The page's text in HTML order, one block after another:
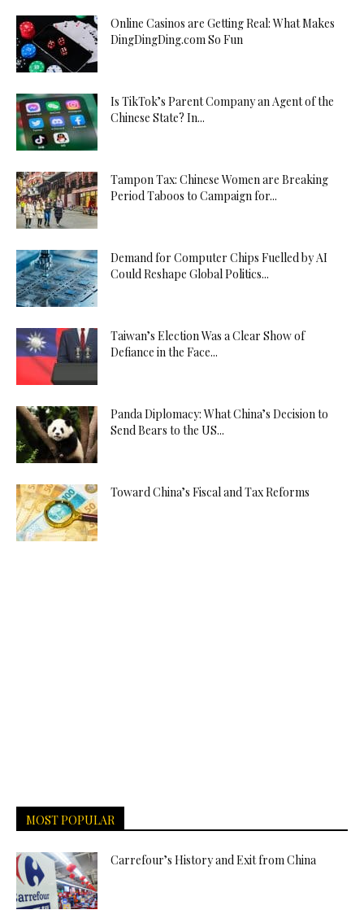
Online Casinos are Getting Real: What Makes
DingDingDing.com So Fun
Is TikTok’s Parent Company an Agent of the
Chinese State? In...
Tampon Tax: Chinese Women are Breaking
Period Taboos to Campaign for...
Demand for Computer Chips Fuelled by AI
Could Reshape Global Politics...
Taiwan’s Election Was a Clear Show of
Defiance in the Face...
Panda Diplomacy: What China’s Decision to
Send Bears to the US...
Toward China’s Fiscal and Tax Reforms
MOST POPULAR
Carrefour’s History and Exit from China